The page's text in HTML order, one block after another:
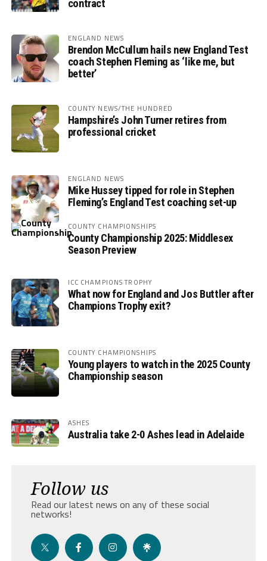
contract
ENGLAND NEWS
Brendon McCullum hails new England Test
coach Stephen Fleming as ‘like me, but
better’
COUNTY NEWS/THE HUNDRED
Hampshire’s John Turner retires from
professional cricket
ENGLAND NEWS
Mike Hussey tipped for role in Stephen
Fleming’s England Test coaching set-up
COUNTY CHAMPIONSHIPS
County Championship 2025: Middlesex
Season Preview
ICC CHAMPIONS TROPHY
What now for England and Jos Buttler after
Champions Trophy exit?
COUNTY CHAMPIONSHIPS
Young players to watch in the 2025 County
Championship season
ASHES
Australia take 2-0 Ashes lead in Adelaide
Follow us
Read our latest news on any of these social
networks!